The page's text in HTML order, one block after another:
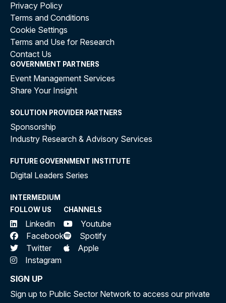
Privacy Policy
Terms and Conditions
Cookie Settings
Terms and Use for Research
Contact Us
GOVERNMENT PARTNERS
Event Management Services
Share Your Insight
SOLUTION PROVIDER PARTNERS
Sponsorship
Industry Research & Advisory Services
FUTURE GOVERNMENT INSTITUTE
Digital Leaders Series
INTERMEDIUM
FOLLOW US
Linkedin
Facebook
Twitter
Instagram
CHANNELS
Youtube
Spotify
Apple
SIGN UP
Sign up to Public Sector Network to access our private